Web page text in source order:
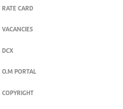
RATE CARD
VACANCIES
DCX
O.M PORTAL
COPYRIGHT